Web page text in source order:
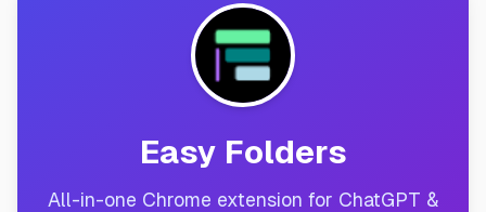
Easy Folders
All-in-one Chrome extension for ChatGPT &